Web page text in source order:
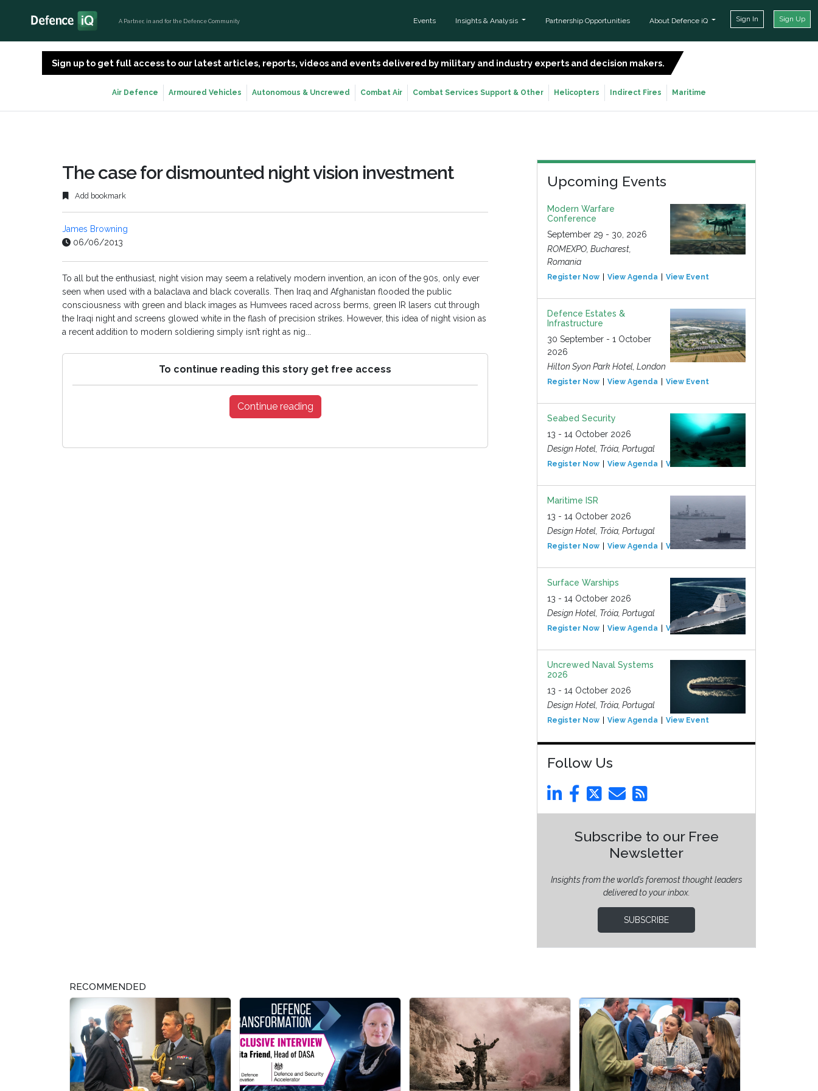
A Partner, in and for the Defence Community Events Insights & Analysis Partnership Opportunities About Defence iQ Sign In Sign Up
Sign up to get full access to our latest articles, reports, videos and events delivered by military and industry experts and decision makers.
Air Defence Armoured Vehicles Autonomous & Uncrewed Combat Air Combat Services Support & Other Helicopters Indirect Fires Maritime
The case for dismounted night vision investment
Add bookmark
James Browning
06/06/2013
To all but the enthusiast, night vision may seem a relatively modern invention, an icon of the 90s, only ever
seen when used with a balaclava and black coveralls. Then Iraq and Afghanistan flooded the public
consciousness with green and black images as Humvees raced across berms, green IR lasers cut through
the Iraqi night and screens glowed white in the flash of precision strikes. However, this idea of night vision as
a recent addition to modern soldiering simply isn’t right as nig...
To continue reading this story get free access
Continue reading
Upcoming Events
Modern Warfare
Conference
September 29 - 30, 2026
ROMEXPO, Bucharest,
Romania
Register Now View Agenda View Event
Defence Estates &
Infrastructure
30 September - 1 October
2026
Hilton Syon Park Hotel, London
Register Now View Agenda View Event
Seabed Security
13 - 14 October 2026
Design Hotel, Tróia, Portugal
Register Now View Agenda View Event
Maritime ISR
13 - 14 October 2026
Design Hotel, Tróia, Portugal
Register Now View Agenda View Event
Surface Warships
13 - 14 October 2026
Design Hotel, Tróia, Portugal
Register Now View Agenda View Event
Uncrewed Naval Systems
2026
13 - 14 October 2026
Design Hotel, Tróia, Portugal
Register Now View Agenda View Event
Follow Us
Subscribe to our Free
Newsletter
Insights from the world’s foremost thought leaders
delivered to your inbox.
SUBSCRIBE
RECOMMENDED